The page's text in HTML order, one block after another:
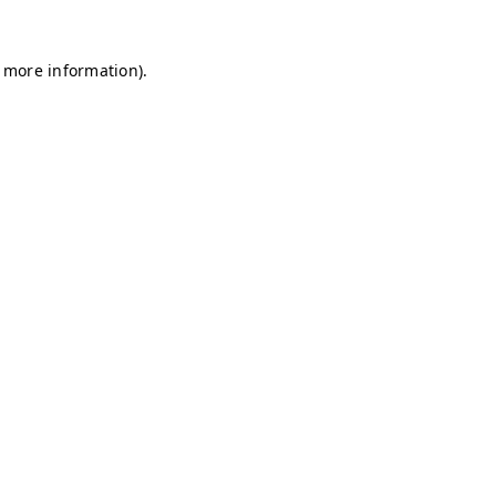
information).